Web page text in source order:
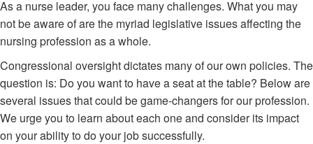
As a nurse leader, you face many challenges. What you may
not be aware of are the myriad legislative issues affecting the
nursing profession as a whole.
Congressional oversight dictates many of our own policies. The
question is: Do you want to have a seat at the table? Below are
several issues that could be game-changers for our profession.
We urge you to learn about each one and consider its impact
on your ability to do your job successfully.